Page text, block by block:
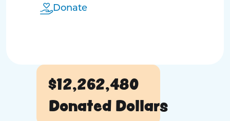
Donate
$12,262,480
Donated Dollars